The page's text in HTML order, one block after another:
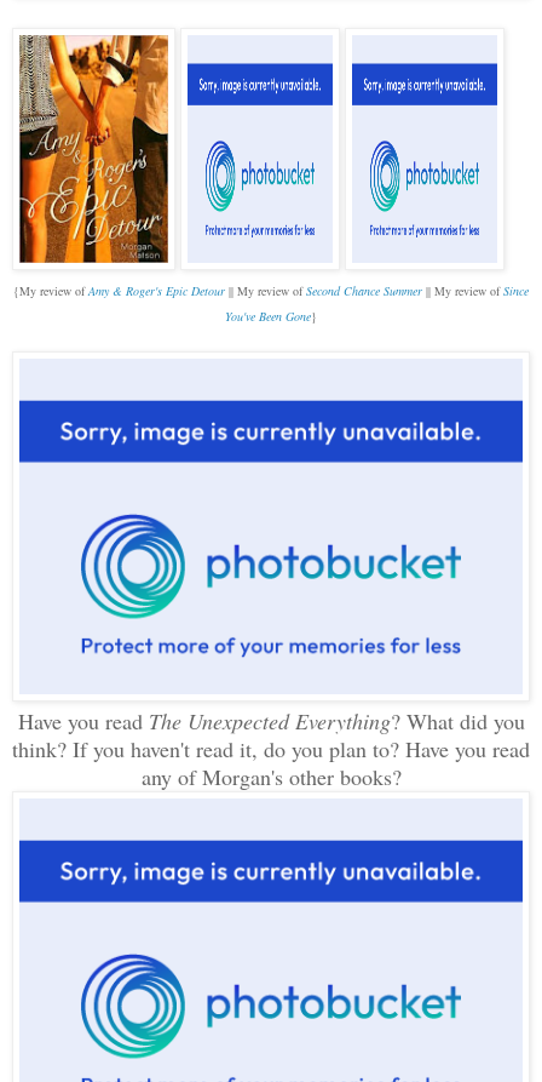
{My review ofAmy & Roger's Epic Detour || My review ofSecond Chance Summer || My review ofSince
You've Been Gone}
Have you read The Unexpected Everything? What did you
think? If you haven't read it, do you plan to? Have you read
any of Morgan's other books?